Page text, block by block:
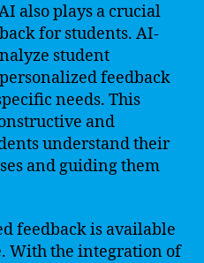
also plays a crucial
for students. AI-
student
feedback
needs. This
and
understand their
and guiding them
feedback is available
With the integration of